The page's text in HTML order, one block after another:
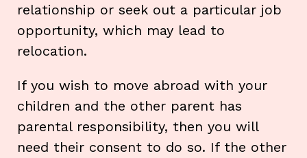
relationship or seek out a particular job
opportunity, which may lead to
relocation.
If you wish to move abroad with your
children and the other parent has
parental responsibility, then you will
need their consent to do so. If the other